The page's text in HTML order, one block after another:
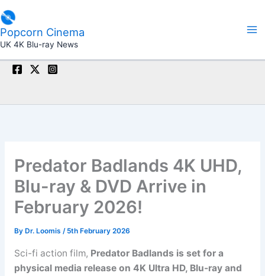
to
content
Popcorn Cinema
UK 4K Blu-ray News
Predator Badlands 4K UHD,
Blu-ray & DVD Arrive in
February 2026!
By Dr. Loomis / 5th February 2026
Sci-fi action film, Predator Badlands is set for a
physical media release on 4K Ultra HD, Blu-ray and